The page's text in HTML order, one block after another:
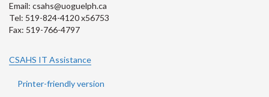
Email: csahs@uoguelph.ca
Tel: 519-824-4120 x56753
Fax: 519-766-4797
CSAHS IT Assistance
Printer-friendly version